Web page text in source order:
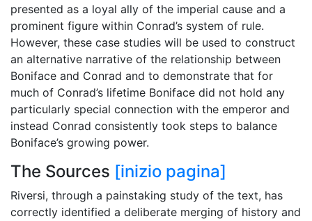
presented as a loyal ally of the imperial cause and a
prominent figure within Conrad’s system of rule.
However, these case studies will be used to construct
an alternative narrative of the relationship between
Boniface and Conrad and to demonstrate that for
much of Conrad’s lifetime Boniface did not hold any
particularly special connection with the emperor and
instead Conrad consistently took steps to balance
Boniface’s growing power.
The Sources [inizio pagina]
Riversi, through a painstaking study of the text, has
correctly identified a deliberate merging of history and